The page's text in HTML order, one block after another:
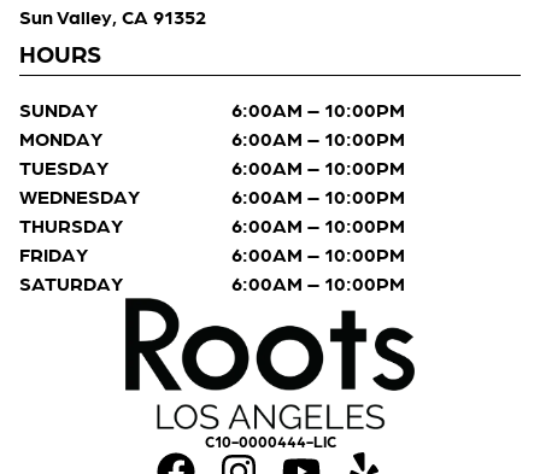
C10-0000444-LIC
Sun Valley, CA 91352
HOURS
SUNDAY
6:00AM – 10:00PM
MONDAY
6:00AM – 10:00PM
TUESDAY
6:00AM – 10:00PM
WEDNESDAY
6:00AM – 10:00PM
THURSDAY
6:00AM – 10:00PM
FRIDAY
6:00AM – 10:00PM
SATURDAY
6:00AM – 10:00PM